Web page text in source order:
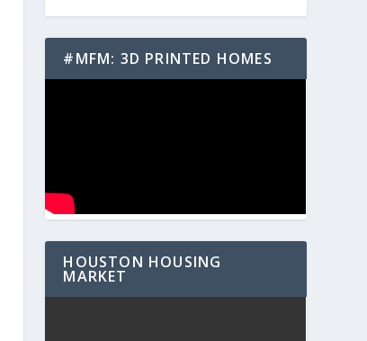
#MFM: 3D PRINTED HOMES
HOUSTON HOUSING
MARKET